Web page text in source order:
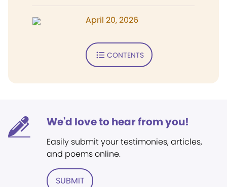
April 20, 2026
CONTENTS
We'd love to hear from you!
Easily submit your testimonies, articles,
and poems online.
SUBMIT